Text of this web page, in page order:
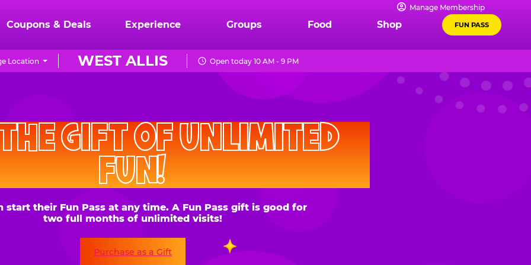
Manage Membership
Coupons & Deals Experience Groups Food Shop FUN PASS
WEST ALLIS
Location Open today 10 AM - 9 PM
CHUCK
E.
CHEESE
GIFT OF UNLIMITED
FUN!
their Fun Pass at any time. A Fun Pass gift is good for